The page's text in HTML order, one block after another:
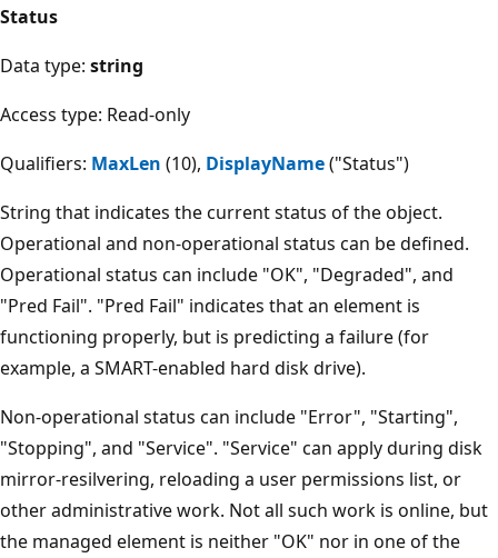
Status
Data type: string
Access type: Read-only
Qualifiers: MaxLen (10), DisplayName("Status")
String that indicates the current status of the object.
Operational and non-operational status can be defined.
Operational status can include "OK", "Degraded", and
"Pred Fail". "Pred Fail" indicates that an element is
functioning properly, but is predicting a failure (for
example, a SMART-enabled hard disk drive).
Non-operational status can include "Error", "Starting",
"Stopping", and "Service". "Service" can apply during disk
mirror-resilvering, reloading a user permissions list, or
other administrative work. Not all such work is online, but
the managed element is neither "OK" nor in one of the